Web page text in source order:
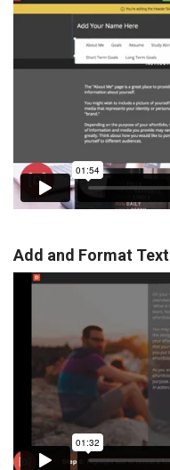
Add and Format Text